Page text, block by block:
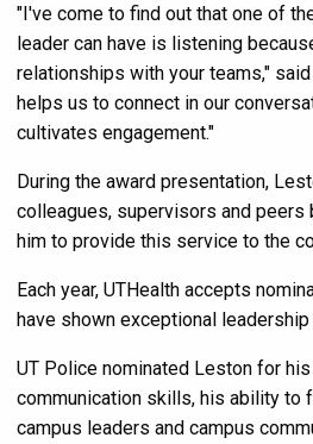
"I've come to find out that one of
leader can have is listening
relationships with your teams,"
helps us to connect in our
cultivates engagement."
During the award presentation,
colleagues, supervisors and peers
him to provide this service to the
Each year, UTHealth accepts
have shown exceptional
UT Police nominated Leston for
communication skills, his ability to
campus leaders and campus